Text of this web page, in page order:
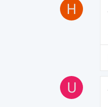
H
U